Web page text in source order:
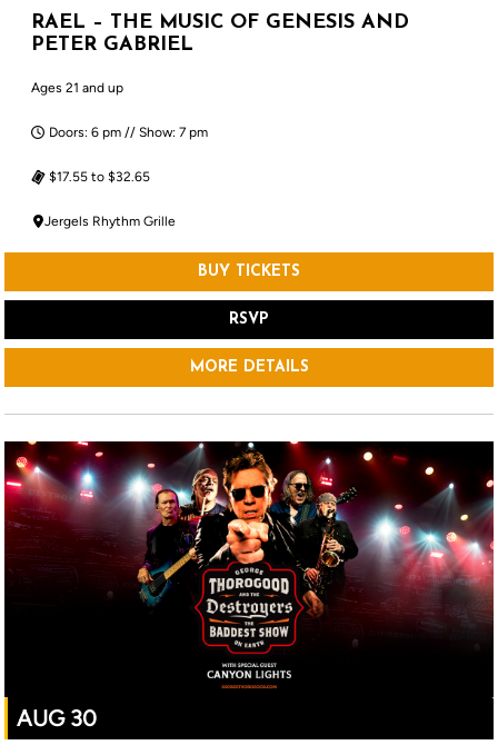
RAEL – THE MUSIC OF GENESIS AND
PETER GABRIEL
Ages 21 and up
Doors: 6 pm // Show: 7 pm
$17.55 to $32.65
Jergels Rhythm Grille
BUY TICKETS
RSVP
MORE DETAILS
AUG 30